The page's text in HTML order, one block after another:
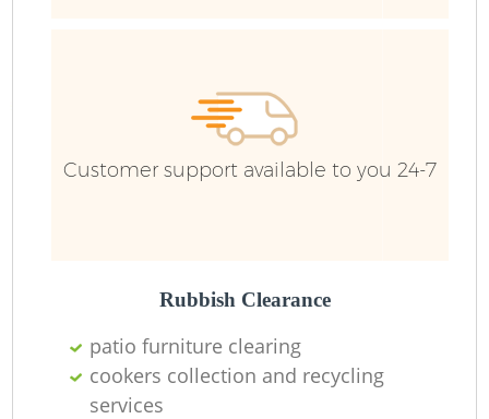
Customer support available to you 24-7
Rubbish Clearance
patio furniture clearing
cookers collection and recycling
services